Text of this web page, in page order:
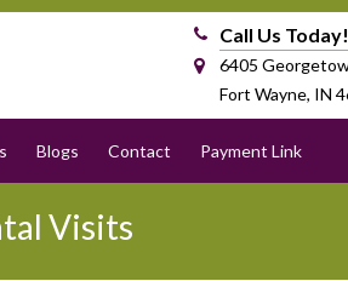
Call Us Today!
6405
Fort Wayne, IN
Blogs Contact Payment Link
Visits